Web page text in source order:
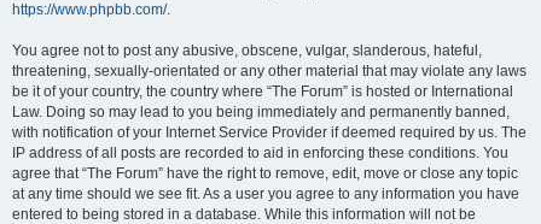
https://www.phpbb.com/.
You agree not to post any abusive, obscene, vulgar, slanderous, hateful,
threatening, sexually-orientated or any other material that may violate any laws
be it of your country, the country where “The Forum” is hosted or International
Law. Doing so may lead to you being immediately and permanently banned,
with notification of your Internet Service Provider if deemed required by us. The
IP address of all posts are recorded to aid in enforcing these conditions. You
agree that “The Forum” have the right to remove, edit, move or close any topic
at any time should we see fit. As a user you agree to any information you have
entered to being stored in a database. While this information will not be